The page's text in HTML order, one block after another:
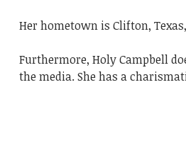
Her hometown is Clifton,
Furthermore, Holy Campbell
the media. She has a